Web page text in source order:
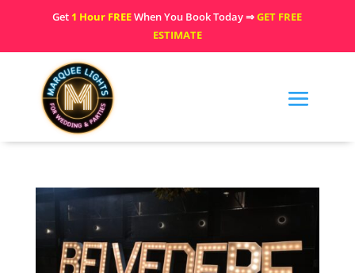
Get 1 Hour FREEWhen You Book Today ⇒GET FREE
ESTIMATE